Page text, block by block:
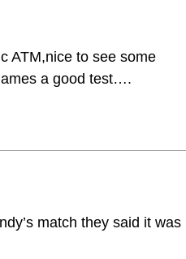
ATM,nice to see some
a good test….
match they said it was